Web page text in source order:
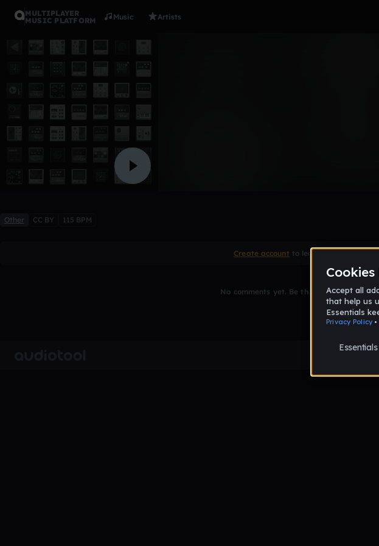
MULTIPLAYER
MUSIC PLATFORM
Music Artists
Other CC BY 115 BPM
Create account to leave a comment
No comments yet. Be the first to comment!